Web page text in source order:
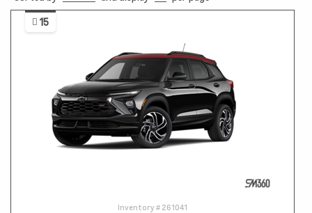
15
Inventory # 261041